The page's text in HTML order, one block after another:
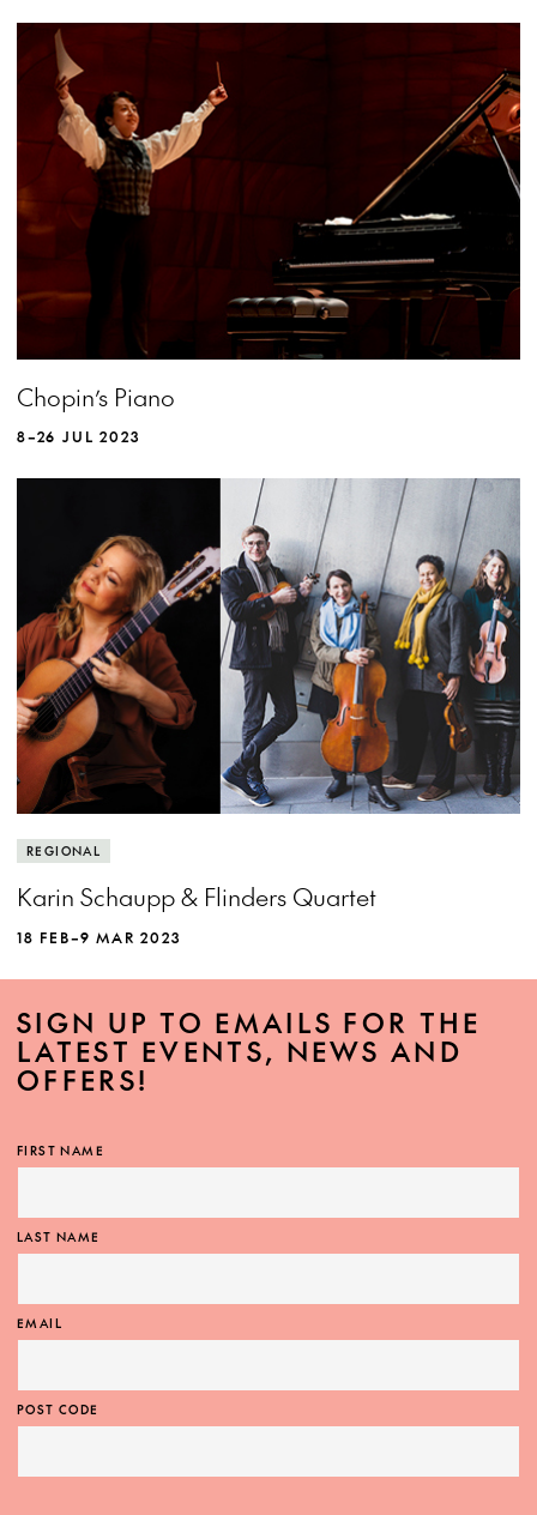
MORE INFO
Chopin’s Piano
8–26 JUL 2023
REGIONAL
Karin Schaupp & Flinders Quartet
18 FEB–9 MAR 2023
SIGN UP TO EMAILS FOR THE
LATEST EVENTS, NEWS AND
OFFERS!
FIRST NAME
LAST NAME
EMAIL
POST CODE